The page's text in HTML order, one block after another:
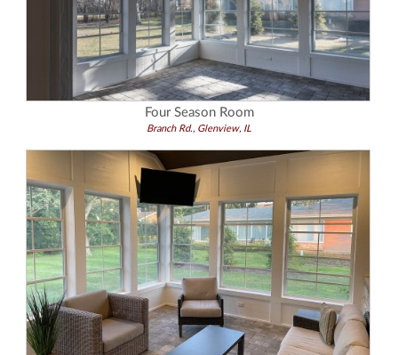
Four Season Room
Branch Rd., Glenview, IL